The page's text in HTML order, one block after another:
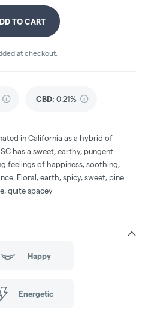
TO CART
at checkout.
CBD: 0.21%
in California as a hybrid of
has a sweet, earthy, pungent
feelings of happiness, soothing,
Floral, earth, spicy, sweet, pine
quite spacey
Happy
Energetic